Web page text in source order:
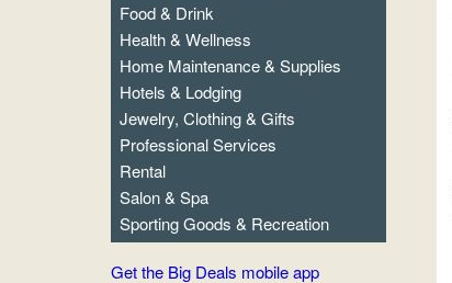
Food & Drink
Health & Wellness
Home Maintenance & Supplies
Hotels & Lodging
Jewelry, Clothing & Gifts
Professional Services
Rental
Salon & Spa
Sporting Goods & Recreation
Get the Big Deals mobile app